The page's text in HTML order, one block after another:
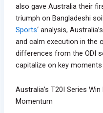
also gave Australia their
triumph on Bangladeshi
Sports‘ analysis,
and calm execution in the
differences from the ODI
capitalize on key
Australia’s T20I Series
Momentum